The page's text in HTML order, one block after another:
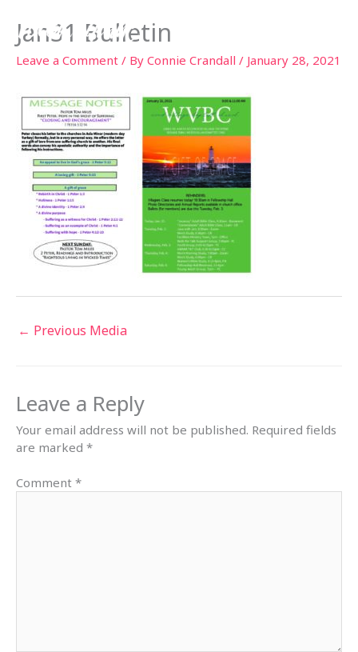
contentJan31 Bulletin
Leave a Comment / By Connie Crandall / January 28, 2021
← Previous Media
Leave a Reply
Your email address will not be published. Required fields
are marked *
Comment *